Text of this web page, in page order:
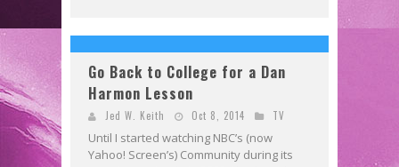
Go Back to College for a Dan
Harmon Lesson
Jed W. Keith Oct 8, 2014 TV
Until I started watching NBC’s (now
Yahoo! Screen’s) Community during its